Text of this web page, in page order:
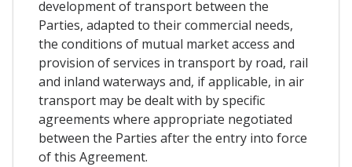
development of transport between the
Parties, adapted to their commercial needs,
the conditions of mutual market access and
provision of services in transport by road, rail
and inland waterways and, if applicable, in air
transport may be dealt with by specific
agreements where appropriate negotiated
between the Parties after the entry into force
of this Agreement.